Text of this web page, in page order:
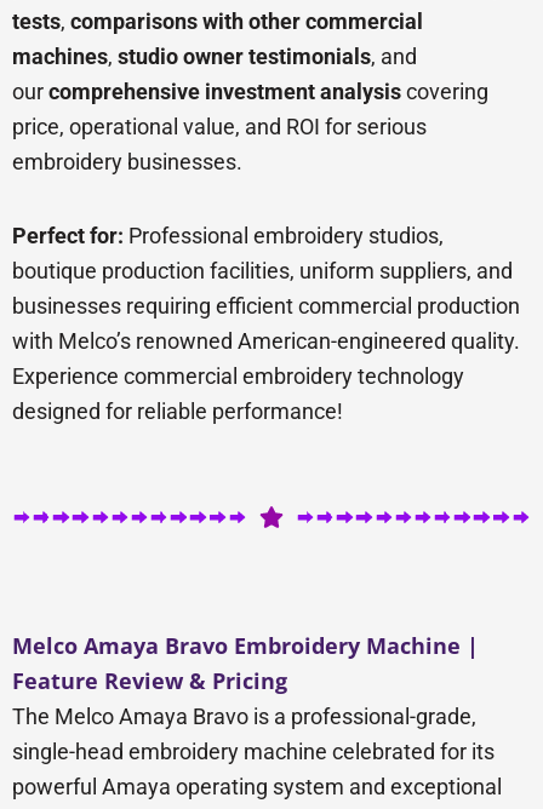
tests, comparisons with other commercial
machines, studio owner testimonials, and
ourcomprehensive investment analysiscovering
price, operational value, and ROI for serious
embroidery businesses.
Perfect for: Professional embroidery studios,
boutique production facilities, uniform suppliers, and
businesses requiring efficient commercial production
with Melco’s renowned American-engineered quality.
Experience commercial embroidery technology
designed for reliable performance!
Melco Amaya Bravo Embroidery Machine |
Feature Review & Pricing
The Melco Amaya Bravo is a professional-grade,
single-head embroidery machine celebrated for its
powerful Amaya operating system and exceptional